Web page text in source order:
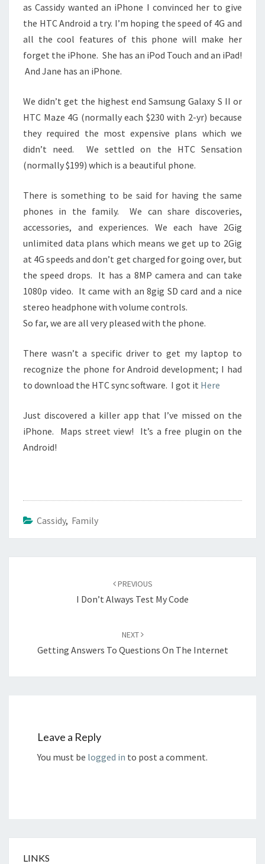
as Cassidy wanted an iPhone I convinced her to give
the HTC Android a try. I’m hoping the speed of 4G and
all the cool features of this phone will make her
forget the iPhone. She has an iPod Touch and an iPad!
And Jane has an iPhone.
We didn’t get the highest end Samsung Galaxy S II or
HTC Maze 4G (normally each $230 with 2-yr) because
they required the most expensive plans which we
didn’t need. We settled on the HTC Sensation
(normally $199) which is a beautiful phone.
There is something to be said for having the same
phones in the family. We can share discoveries,
accessories, and experiences. We each have 2Gig
unlimited data plans which means we get up to 2Gig
at 4G speeds and don’t get charged for going over, but
the speed drops. It has a 8MP camera and can take
1080p video. It came with an 8gig SD card and a nice
stereo headphone with volume controls.
So far, we are all very pleased with the phone.
There wasn’t a specific driver to get my laptop to
recognize the phone for Android development; I had
to download the HTC sync software. I got it Here
Just discovered a killer app that I’ve missed on the
iPhone. Maps street view! It’s a free plugin on the
Android!
Cassidy, Family
PREVIOUS
I Don’t Always Test My Code
NEXT
Getting Answers To Questions On The Internet
Leave a Reply
You must be logged in to post a comment.
LINKS